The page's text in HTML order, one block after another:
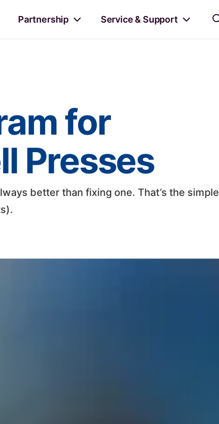
Partnership Service & Support
for
Presses
better than fixing one. That’s the simple